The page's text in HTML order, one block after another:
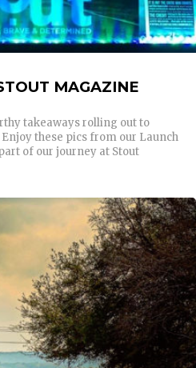
MAGAZINE
takeaways rolling out to
these pics from our Launch
of our journey at Stout